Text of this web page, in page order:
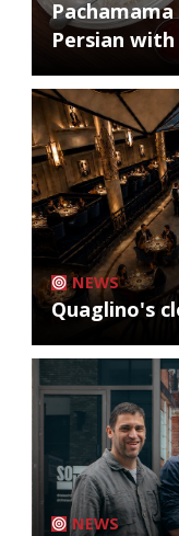
Persian
NEWS
Quaglino's
NEWS